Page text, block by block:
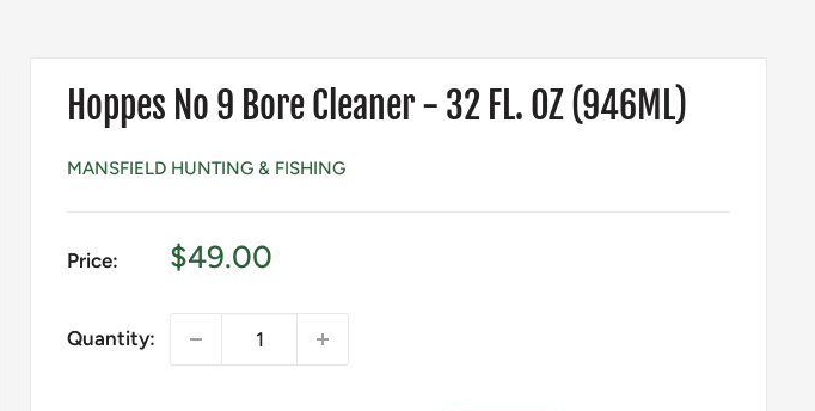
Hoppes No 9 Bore Cleaner - 32 FL. OZ (946ML)
MANSFIELD HUNTING & FISHING
Price:
Sale
$49.00
Quantity: